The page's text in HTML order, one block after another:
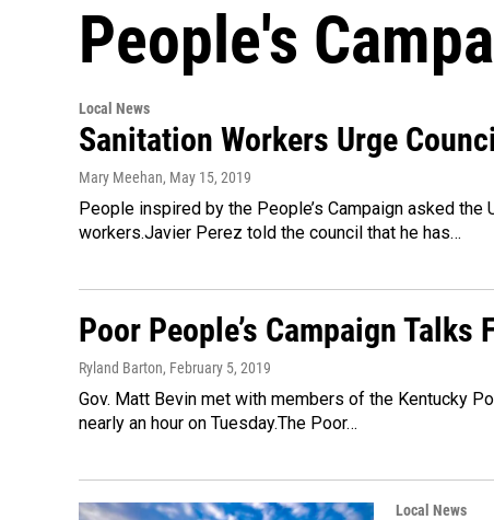
People's
Local News
Sanitation Workers Urge
Mary Meehan, May 15, 2019
People inspired by the People’s Campaign asked
workers.Javier Perez told the council that he has…
Poor People’s Campaign
Ryland Barton, February 5, 2019
Gov. Matt Bevin met with members of the Kentucky
nearly an hour on Tuesday.The Poor…
Local News